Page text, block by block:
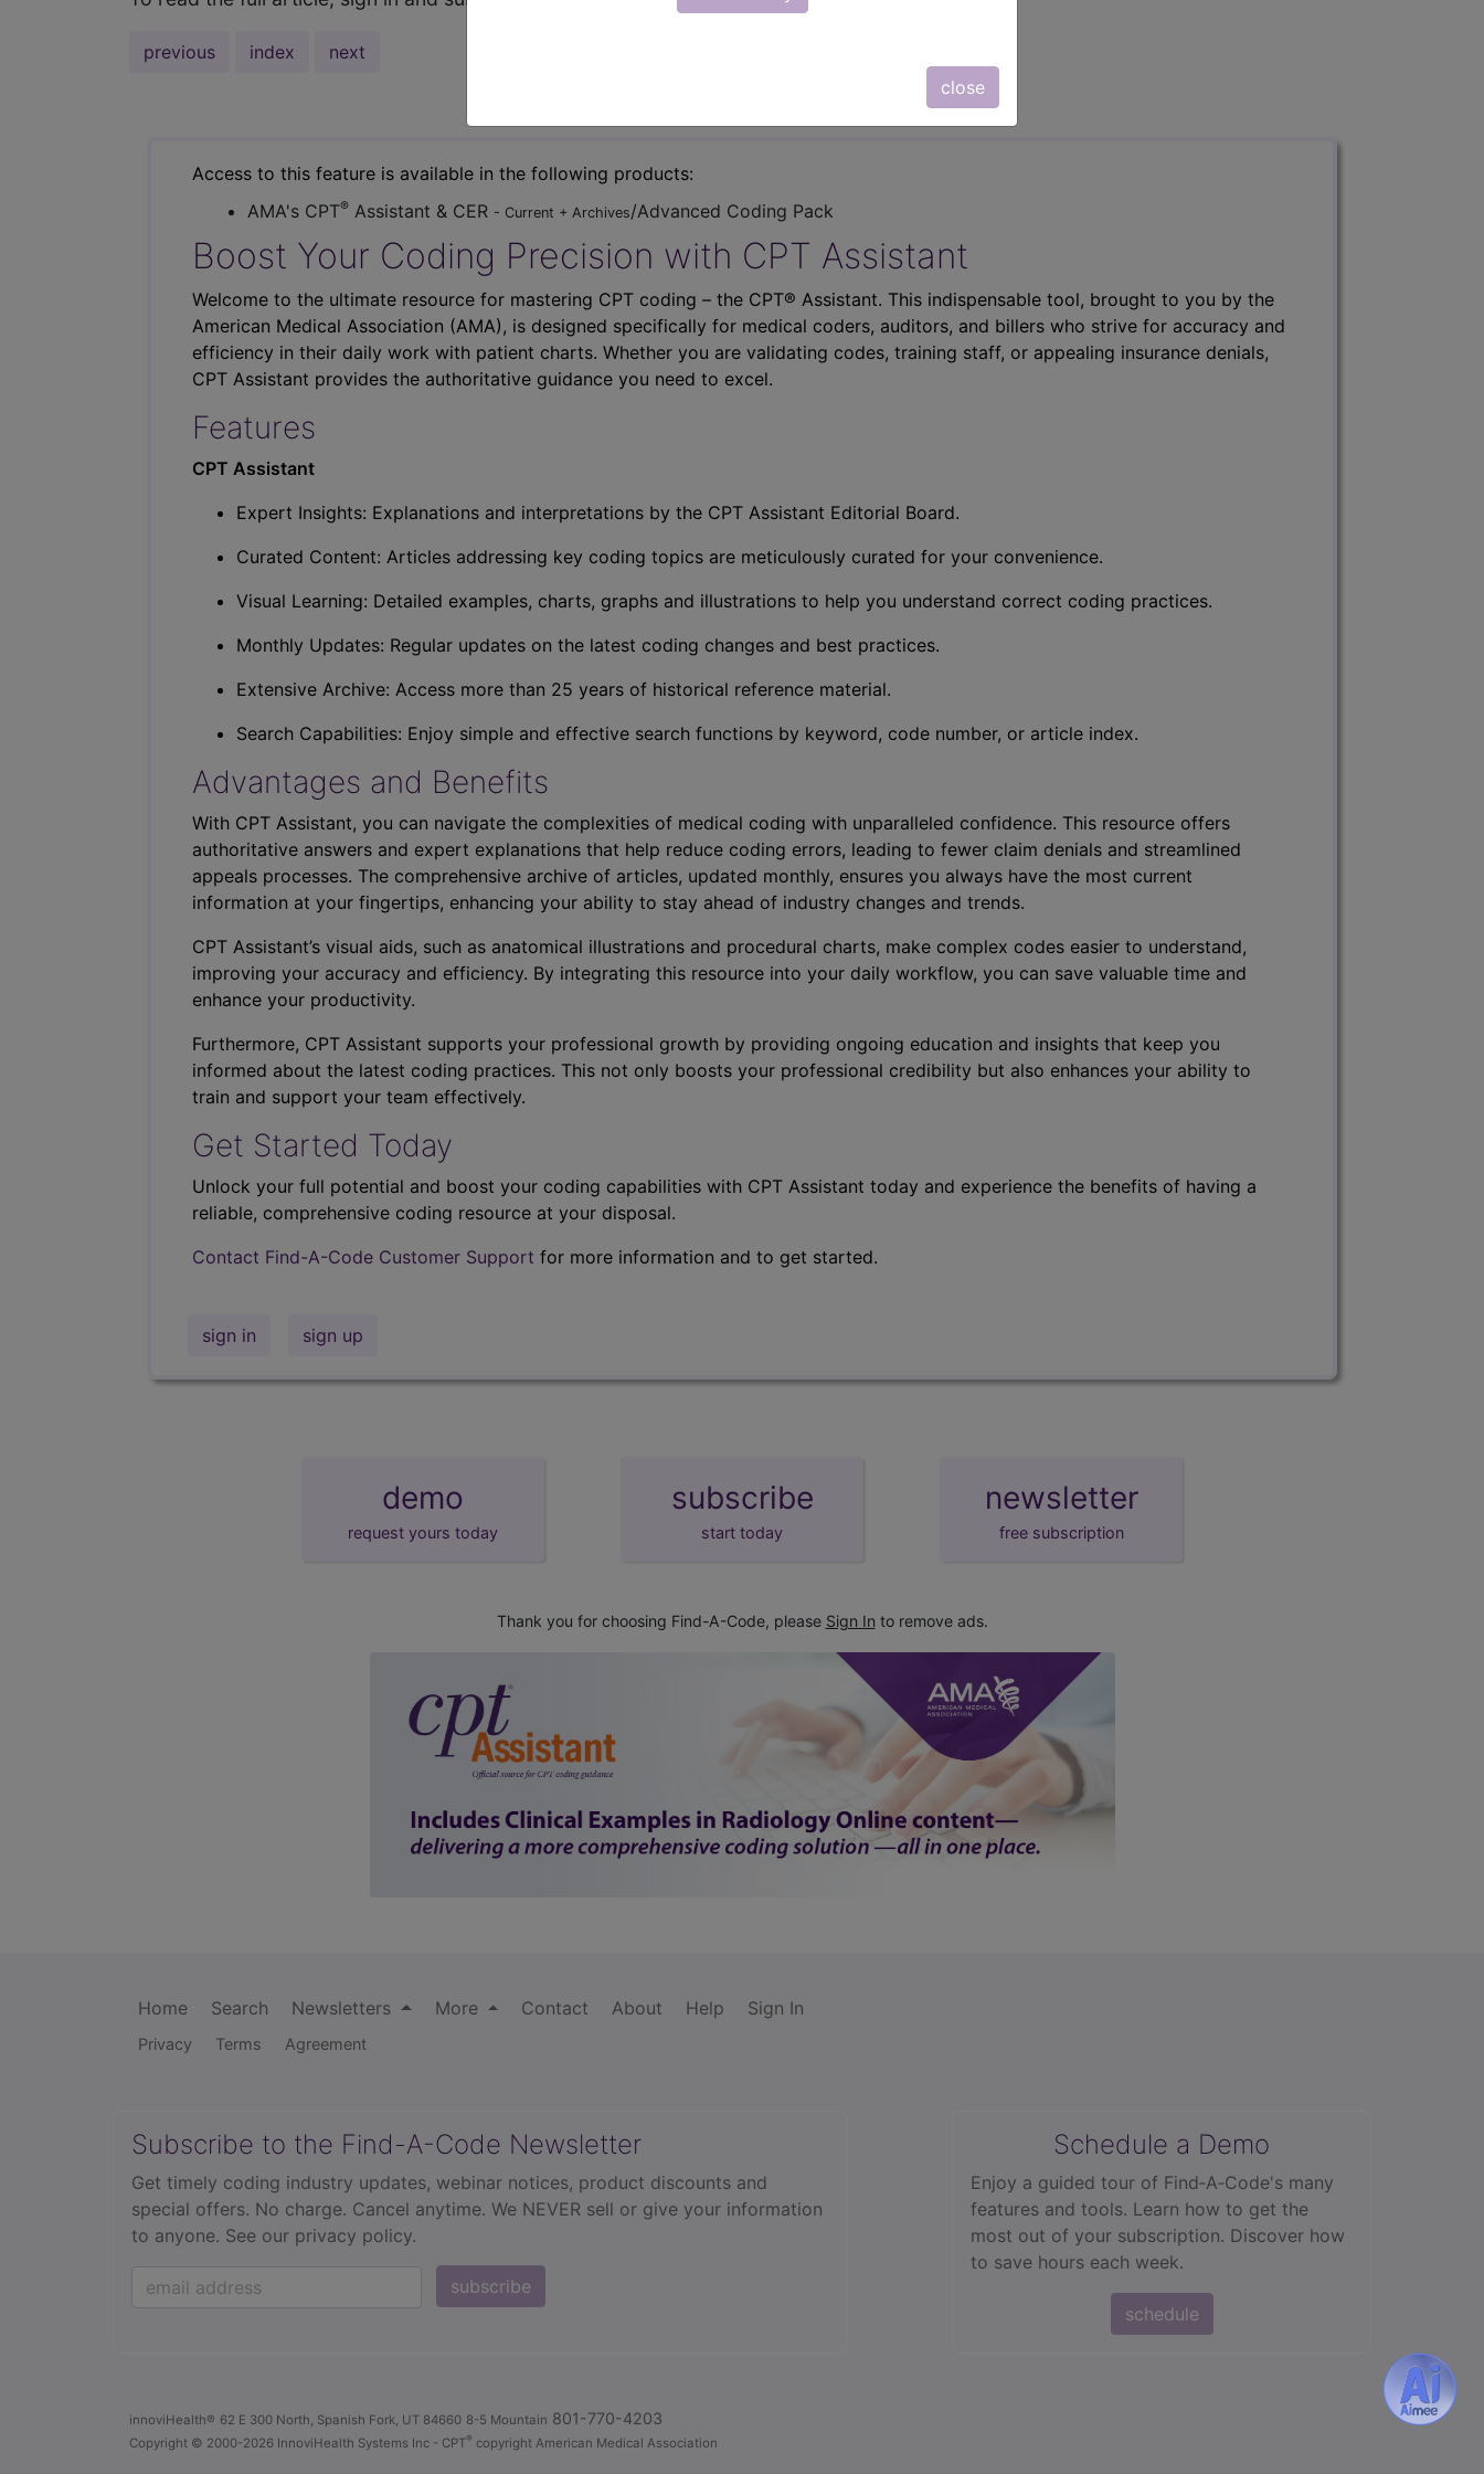
close
previous index next
Access to this feature is available in the following products:
AMA's CPT® Assistant & CER - Current + Archives/Advanced Coding Pack
Boost Your Coding Precision with CPT Assistant
Welcome to the ultimate resource for mastering CPT coding – the CPT® Assistant. This indispensable tool, brought to you by the
American Medical Association (AMA), is designed specifically for medical coders, auditors, and billers who strive for accuracy and
efficiency in their daily work with patient charts. Whether you are validating codes, training staff, or appealing insurance denials,
CPT Assistant provides the authoritative guidance you need to excel.
Features
CPT Assistant
Expert Insights: Explanations and interpretations by the CPT Assistant Editorial Board.
Curated Content: Articles addressing key coding topics are meticulously curated for your convenience.
Visual Learning: Detailed examples, charts, graphs and illustrations to help you understand correct coding practices.
Monthly Updates: Regular updates on the latest coding changes and best practices.
Extensive Archive: Access more than 25 years of historical reference material.
Search Capabilities: Enjoy simple and effective search functions by keyword, code number, or article index.
Advantages and Benefits
With CPT Assistant, you can navigate the complexities of medical coding with unparalleled confidence. This resource offers
authoritative answers and expert explanations that help reduce coding errors, leading to fewer claim denials and streamlined
appeals processes. The comprehensive archive of articles, updated monthly, ensures you always have the most current
information at your fingertips, enhancing your ability to stay ahead of industry changes and trends.
CPT Assistant’s visual aids, such as anatomical illustrations and procedural charts, make complex codes easier to understand,
improving your accuracy and efficiency. By integrating this resource into your daily workflow, you can save valuable time and
enhance your productivity.
Furthermore, CPT Assistant supports your professional growth by providing ongoing education and insights that keep you
informed about the latest coding practices. This not only boosts your professional credibility but also enhances your ability to
train and support your team effectively.
Get Started Today
Unlock your full potential and boost your coding capabilities with CPT Assistant today and experience the benefits of having a
reliable, comprehensive coding resource at your disposal.
Contact Find-A-Code Customer Support for more information and to get started.
sign in sign up
demo
request yours today
subscribe
start today
newsletter
free subscription
Thank you for choosing Find-A-Code, please Sign In to remove ads.
Home Search Newsletters More Contact About Help Sign In
Privacy Terms Agreement
Subscribe to the Find-A-Code Newsletter
Get timely coding industry updates, webinar notices, product discounts and
special offers. No charge. Cancel anytime. We NEVER sell or give your information
to anyone. See our privacy policy.
subscribe
Schedule a Demo
Enjoy a guided tour of Find‑A‑Code's many
features and tools. Learn how to get the
most out of your subscription. Discover how
to save hours each week.
schedule
innoviHealth® 62 E 300 North, Spanish Fork, UT 84660 8-5 Mountain 801-770-4203
Copyright © 2000-2026 InnoviHealth Systems Inc - CPT® copyright American Medical Association